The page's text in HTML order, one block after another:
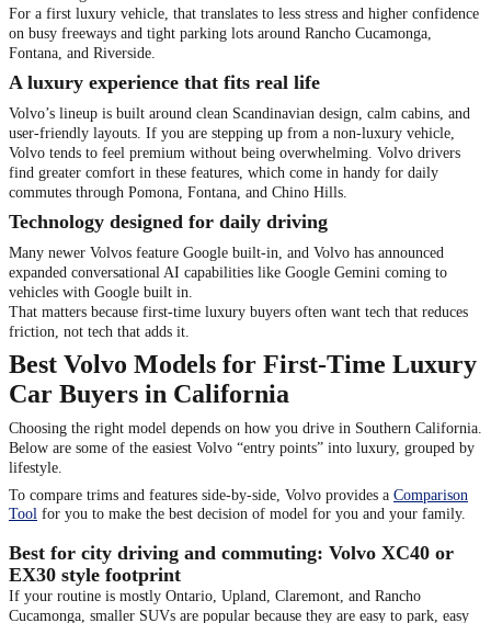
For a first luxury vehicle, that translates to less stress and higher confidence
on busy freeways and tight parking lots around Rancho Cucamonga,
Fontana, and Riverside.
A luxury experience that fits real life
Volvo’s lineup is built around clean Scandinavian design, calm cabins, and
user-friendly layouts. If you are stepping up from a non-luxury vehicle,
Volvo tends to feel premium without being overwhelming. Volvo drivers
find greater comfort in these features, which come in handy for daily
commutes through Pomona, Fontana, and Chino Hills.
Technology designed for daily driving
Many newer Volvos feature Google built-in, and Volvo has announced
expanded conversational AI capabilities like Google Gemini coming to
vehicles with Google built in.
That matters because first-time luxury buyers often want tech that reduces
friction, not tech that adds it.
Best Volvo Models for First-Time Luxury
Car Buyers in California
Choosing the right model depends on how you drive in Southern California.
Below are some of the easiest Volvo “entry points” into luxury, grouped by
lifestyle.
To compare trims and features side-by-side, Volvo provides a Comparison
Tool for you to make the best decision of model for you and your family.
Best for city driving and commuting: Volvo XC40 or
EX30 style footprint
If your routine is mostly Ontario, Upland, Claremont, and Rancho
Cucamonga, smaller SUVs are popular because they are easy to park, easy